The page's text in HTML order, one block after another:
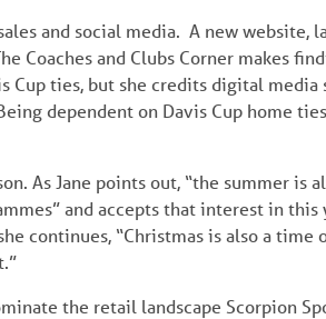
and social media. A new website,
Coaches and Clubs Corner makes
Cup ties, but she credits digital media
dependent on Davis Cup home
As Jane points out, “the summer is
and accepts that interest in this
continues, “Christmas is also a time
the retail landscape Scorpion